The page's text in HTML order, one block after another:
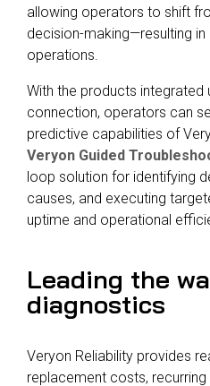
allowing operators to shift
decision-making—resulting
operations.
With the products integrated
connection, operators can
predictive capabilities of
Veryon Guided
loop solution for identifying
causes, and executing
uptime and operational
Leading the
diagnostics
Veryon Reliability provides
replacement costs,